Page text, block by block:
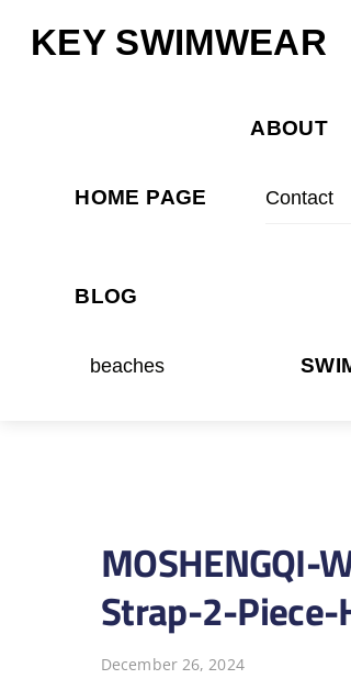
KEY SWIMWEAR
HOME PAGE
ABOUT
Contact
BLOG
beaches
Strap-2-
December 26, 2024